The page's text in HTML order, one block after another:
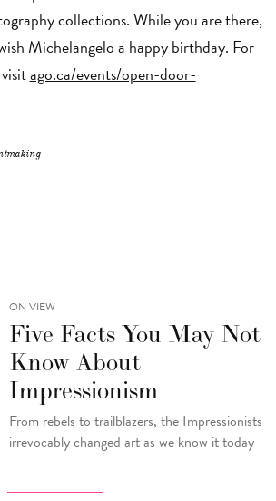
collections. While you are there,
Michelangelo a happy birthday. For
ago.ca/events/open-door-
ON VIEW
Five Facts You May Not
Know About
Impressionism
From rebels to trailblazers, the Impressionists
irrevocably changed art as we know it today